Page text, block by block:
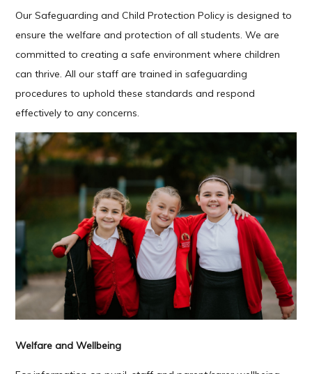
Our Safeguarding and Child Protection Policy is designed to
ensure the welfare and protection of all students. We are
committed to creating a safe environment where children
can thrive. All our staff are trained in safeguarding
procedures to uphold these standards and respond
effectively to any concerns.
Welfare and Wellbeing